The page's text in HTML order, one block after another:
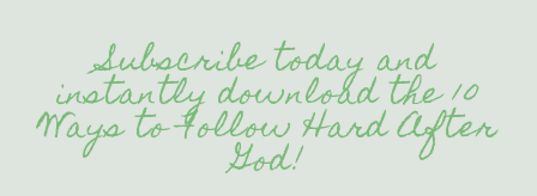
Subscribe today and
instantly download the 10
Ways to Follow Hard After
God!